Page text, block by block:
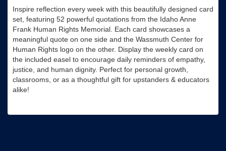
Inspire reflection every week with this beautifully designed card
set, featuring 52 powerful quotations from the Idaho Anne
Frank Human Rights Memorial. Each card showcases a
meaningful quote on one side and the Wassmuth Center for
Human Rights logo on the other. Display the weekly card on
the included easel to encourage daily reminders of empathy,
justice, and human dignity. Perfect for personal growth,
classrooms, or as a thoughtful gift for upstanders & educators
alike!